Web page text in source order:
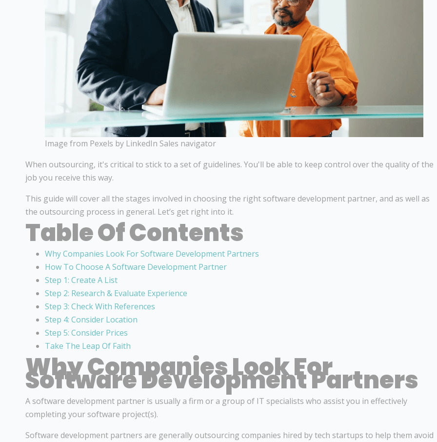
Image from Pexels by LinkedIn Sales navigator
When outsourcing, it's critical to stick to a set of guidelines. You'll be able to keep control over the quality of the
job you receive this way.
This guide will cover all the stages involved in choosing the right software development partner, and as well as
the outsourcing process in general. Let’s get right into it.
Table Of Contents
Why Companies Look For Software Development Partners
How To Choose A Software Development Partner
Step 1: Create A List
Step 2: Research & Evaluate Experience
Step 3: Check With References
Step 4: Consider Location
Step 5: Consider Prices
Take The Leap Of Faith
Why Companies Look For
Software Development Partners
A software development partner is usually a firm or a group of IT specialists who assist you in effectively
completing your software project(s).
Software development partners are generally outsourcing companies hired by tech startups to help them avoid